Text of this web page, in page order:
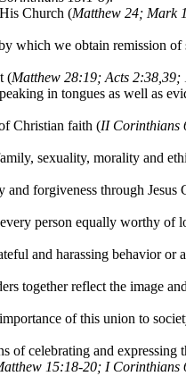
Church (Matthew 24; Mark
which we obtain remission of
(Matthew 28:19; Acts 2:38,39;
in tongues as well as
Christian faith (II Corinthians
sexuality, morality and
forgiveness through Jesus
person equally worthy of
and harassing behavior or
together reflect the image
of this union to
of celebrating and expressing
15:18-20; I Corinthians